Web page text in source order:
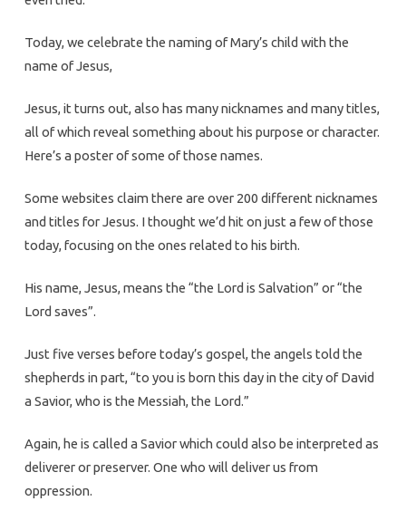
Today, we celebrate the naming of Mary’s child with the
name of Jesus,
Jesus, it turns out, also has many nicknames and many titles,
all of which reveal something about his purpose or character.
Here’s a poster of some of those names.
Some websites claim there are over 200 different nicknames
and titles for Jesus. I thought we’d hit on just a few of those
today, focusing on the ones related to his birth.
His name, Jesus, means the “the Lord is Salvation” or “the
Lord saves”.
Just five verses before today’s gospel, the angels told the
shepherds in part, “to you is born this day in the city of David
a Savior, who is the Messiah, the Lord.”
Again, he is called a Savior which could also be interpreted as
deliverer or preserver. One who will deliver us from
oppression.